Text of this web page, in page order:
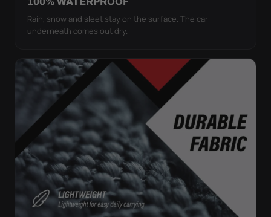
Rain, snow and sleet stay on the surface. The car
underneath comes out dry.